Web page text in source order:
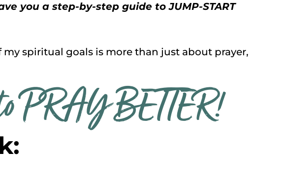
you a step-by-step guide to JUMP-START
my spiritual goals is more than just about prayer,
PRAY BETTER!